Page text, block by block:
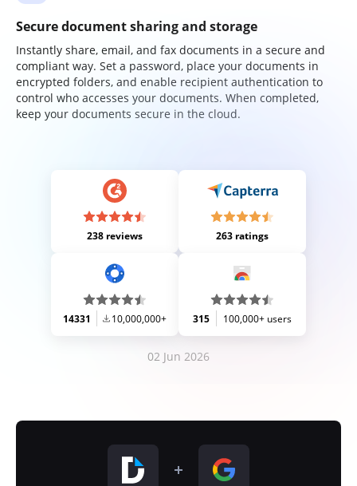
Secure document sharing and storage
Instantly share, email, and fax documents in a secure and
compliant way. Set a password, place your documents in
encrypted folders, and enable recipient authentication to
control who accesses your documents. When completed,
keep your documents secure in the cloud.
238 reviews 263 ratings
14331 10,000,000+ 315 100,000+ users
02 Jun 2026